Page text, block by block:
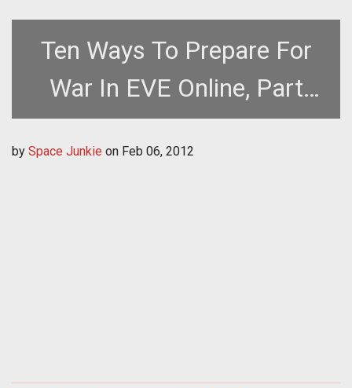
Ten Ways To Prepare For
War In EVE Online, Part
Two (EVE Online Guide)
by Space Junkie on Feb 06, 2012